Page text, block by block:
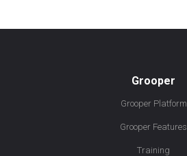
Grooper
Grooper Platform
Grooper Features
Training